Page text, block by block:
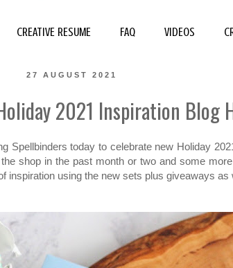
CREATIVE RESUME FAQ VIDEOS
27 AUGUST 2021
2021 Inspiration Blog
Spellbinders today to celebrate new Holiday
shop in the past month or two and some
inspiration using the new sets plus giveaways as